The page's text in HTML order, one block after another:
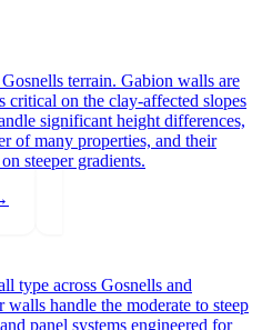
terrain. Gabion walls are
on the clay-affected slopes
significant height differences,
of many properties, and their
steeper gradients.
type across Gosnells and
walls handle the moderate to steep
panel systems engineered for